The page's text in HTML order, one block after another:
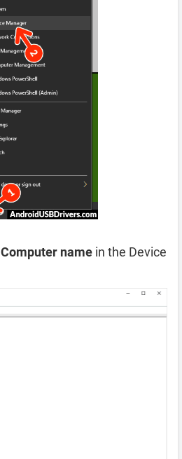
Computer name in the Device